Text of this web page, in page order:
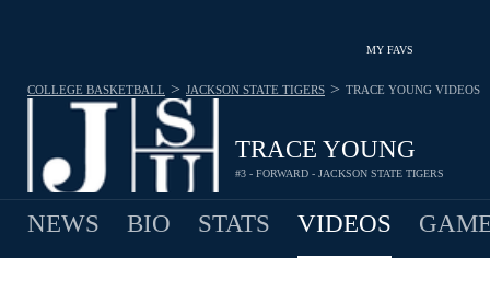
MY FAVS
TRACE YOUNG
#3 - FORWARD - JACKSON STATE TIGERS
COLLEGE BASKETBALL > JACKSON STATE TIGERS > TRACE YOUNG VIDEOS
NEWS BIO STATS VIDEOS